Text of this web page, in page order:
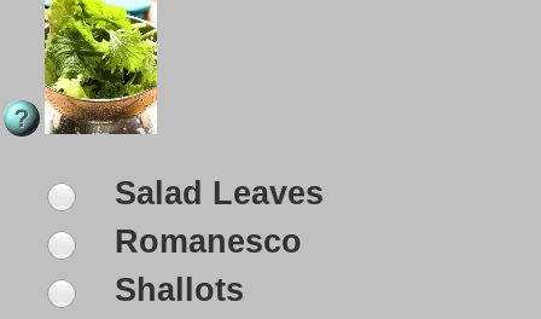
Salad Leaves
Romanesco
Shallots